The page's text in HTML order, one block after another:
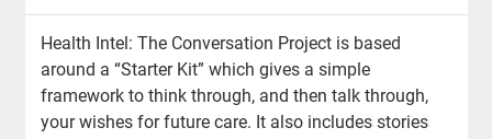
Health Intel: The Conversation Project is based
around a “Starter Kit” which gives a simple
framework to think through, and then talk through,
your wishes for future care. It also includes stories